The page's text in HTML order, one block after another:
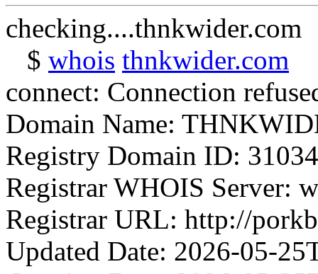
checking....thnkwider.com
$ whois thnkwider.com
connect: Connection
Domain Name:
Registry Domain ID:
Registrar WHOIS Server:
Registrar URL: http://
Updated Date: 2026-05-